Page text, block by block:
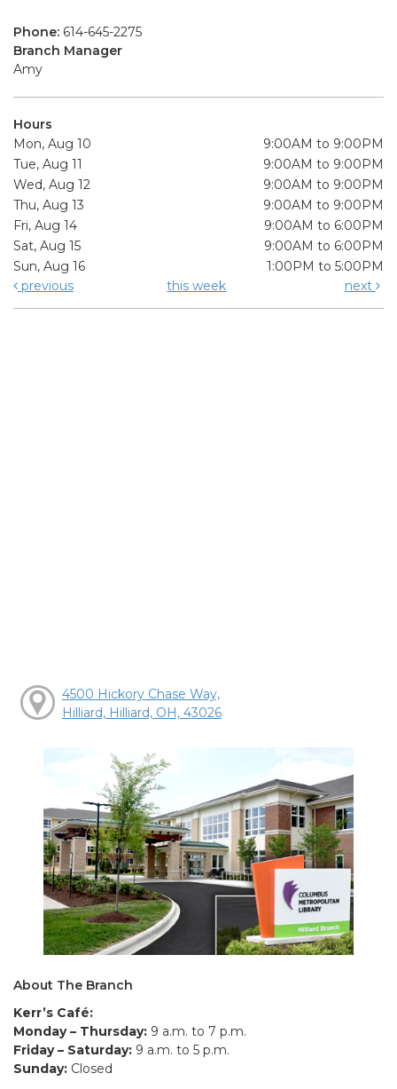
Phone: 614-645-2275
Branch Manager
Amy
Hours
Mon, Aug 10
9:00AM to 9:00PM
Tue, Aug 11
9:00AM to 9:00PM
Wed, Aug 12
9:00AM to 9:00PM
Thu, Aug 13
9:00AM to 9:00PM
Fri, Aug 14
9:00AM to 6:00PM
Sat, Aug 15
9:00AM to 6:00PM
Sun, Aug 16
1:00PM to 5:00PM
previous
this week next
4500 Hickory Chase Way,
Hilliard, Hilliard, OH, 43026
About The Branch
Kerr’s Café:
Monday – Thursday: 9 a.m. to 7 p.m.
Friday – Saturday: 9 a.m. to 5 p.m.
Sunday: Closed